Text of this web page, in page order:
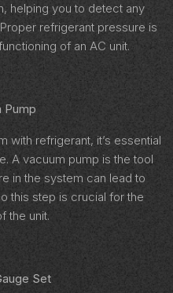
helping you to detect any
refrigerant pressure is
of an AC unit.
Pump
with refrigerant, it’s essential
A vacuum pump is the tool
in the system can lead to
this step is crucial for the
the unit.
Set